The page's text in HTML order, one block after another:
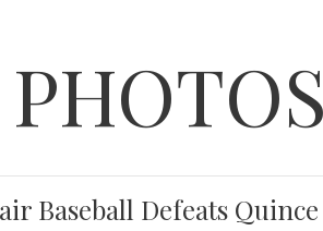
PHOTOS
Baseball Defeats